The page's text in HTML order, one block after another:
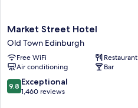
Market
Street
Hotel
Old
Town
Edinburgh
Market Street Hotel
Old Town Edinburgh
Free WiFi
Restaurant
Air conditioning
Bar
9.8
out
9.8 Exceptional
1,460 reviews